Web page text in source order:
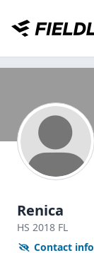
Renica
HS 2018 FL
Contact info